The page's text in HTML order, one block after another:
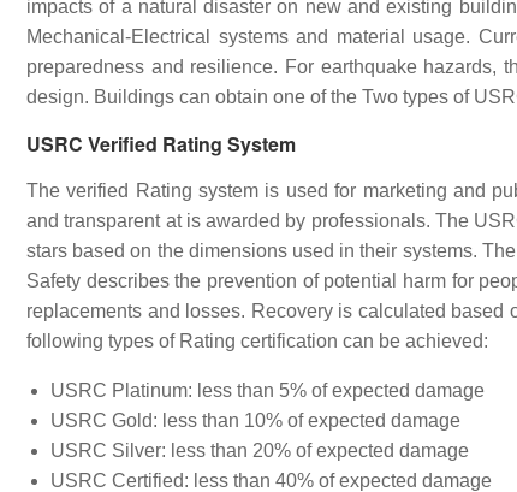
impacts of a natural disaster on new and existing
Mechanical-Electrical systems and material usage.
preparedness and resilience. For earthquake hazards,
design. Buildings can obtain one of the Two types of
USRC Verified Rating System
The verified Rating system is used for marketing and
and transparent at is awarded by professionals. The
stars based on the dimensions used in their systems.
Safety describes the prevention of potential harm for
replacements and losses. Recovery is calculated based
following types of Rating certification can be achieved:
USRC Platinum: less than 5% of expected damage
USRC Gold: less than 10% of expected damage
USRC Silver: less than 20% of expected damage
USRC Certified: less than 40% of expected damage